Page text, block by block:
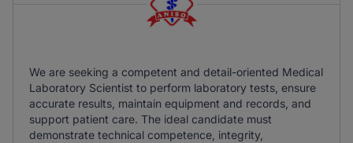
We are seeking a competent and detail-oriented Medical
Laboratory Scientist to perform laboratory tests, ensure
accurate results, maintain equipment and records, and
support patient care. The ideal candidate must
demonstrate technical competence, integrity,